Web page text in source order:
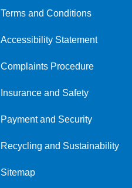
Terms and Conditions
Accessibility Statement
Complaints Procedure
Insurance and Safety
Payment and Security
Recycling and Sustainability
Sitemap